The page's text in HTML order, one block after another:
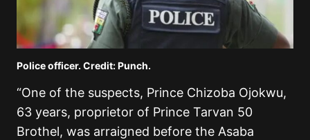
Police officer. Credit: Punch.
“One of the suspects, Prince Chizoba Ojokwu,
63 years, proprietor of Prince Tarvan 50
Brothel, was arraigned before the Asaba